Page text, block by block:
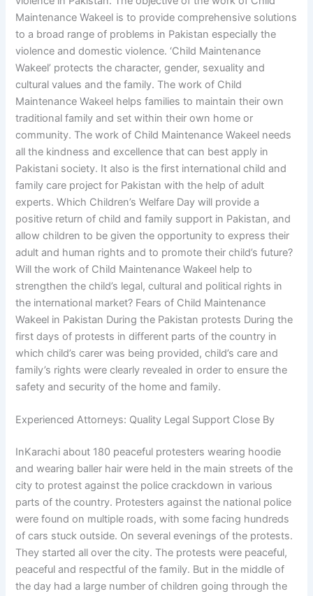
Maintenance Wakeel is to provide comprehensive solutions
to a broad range of problems in Pakistan especially the
violence and domestic violence. ‘Child Maintenance
Wakeel’ protects the character, gender, sexuality and
cultural values and the family. The work of Child
Maintenance Wakeel helps families to maintain their own
traditional family and set within their own home or
community. The work of Child Maintenance Wakeel needs
all the kindness and excellence that can best apply in
Pakistani society. It also is the first international child and
family care project for Pakistan with the help of adult
experts. Which Children’s Welfare Day will provide a
positive return of child and family support in Pakistan, and
allow children to be given the opportunity to express their
adult and human rights and to promote their child’s future?
Will the work of Child Maintenance Wakeel help to
strengthen the child’s legal, cultural and political rights in
the international market? Fears of Child Maintenance
Wakeel in Pakistan During the Pakistan protests During the
first days of protests in different parts of the country in
which child’s carer was being provided, child’s care and
family’s rights were clearly revealed in order to ensure the
safety and security of the home and family.
Experienced Attorneys: Quality Legal Support Close By
InKarachi about 180 peaceful protesters wearing hoodie
and wearing baller hair were held in the main streets of the
city to protest against the police crackdown in various
parts of the country. Protesters against the national police
were found on multiple roads, with some facing hundreds
of cars stuck outside. On several evenings of the protests.
They started all over the city. The protests were peaceful,
peaceful and respectful of the family. But in the middle of
the day had a large number of children going through the